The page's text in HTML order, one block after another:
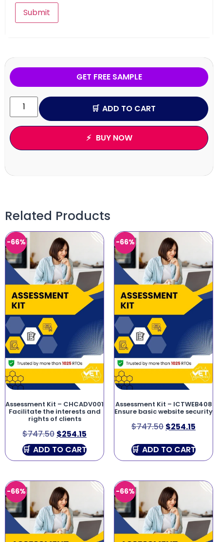
GET FREE SAMPLE
ADD TO CART
BUY NOW
Related Products
-66%
Assessment Kit – CHCADV001
Facilitate the interests and
rights of clients
$747.50 $254.15
ADD TO CART
-66%
Assessment Kit – ICTWEB408
Ensure basic website security
$747.50 $254.15
ADD TO CART
-66% -66%